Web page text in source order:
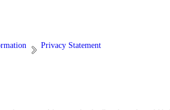
Privacy Statement